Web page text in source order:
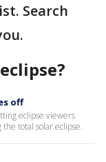
Search
off
eclipse viewers
total solar eclipse.